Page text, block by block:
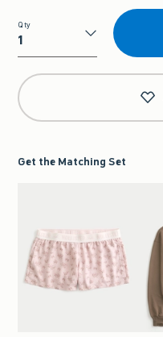
Qty
Qty
Get the Matching Set